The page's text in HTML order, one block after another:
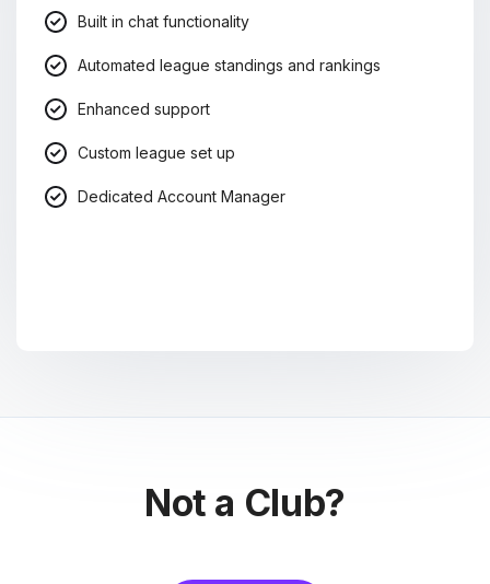
Built in chat functionality
Automated league standings and rankings
Enhanced support
Custom league set up
Dedicated Account Manager
Not a Club?